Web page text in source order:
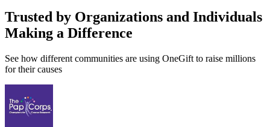
Trusted by Organizations and Individuals
Making a Difference
See how different communities are using OneGift to raise millions
for their causes